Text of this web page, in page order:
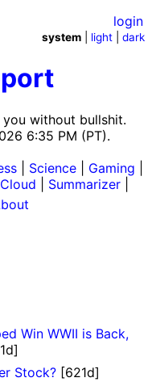
without bullshit.
6:35 PM (PT).
login
system light |dark
Science Gaming
Summarizer
Win WWII is Back,
Stock? [621d]